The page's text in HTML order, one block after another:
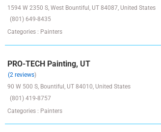
1594 W 2350 S, West Bountiful, UT 84087, United States
(801) 649-8435
Categories : Painters
PRO-TECH Painting, UT
(2 reviews)
90 W 500 S, Bountiful, UT 84010, United States
(801) 419-8757
Categories : Painters